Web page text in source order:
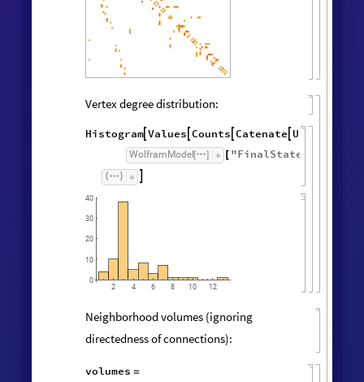
Vertex degree distribution:
HistogramValues Counts Catenate Union
WolframModel [ ] [ "FinalState
2 4 6 8 10 12
0
10
20
30
40
Neighborhood volumes (ignoring
directedness of connections):
volumes =